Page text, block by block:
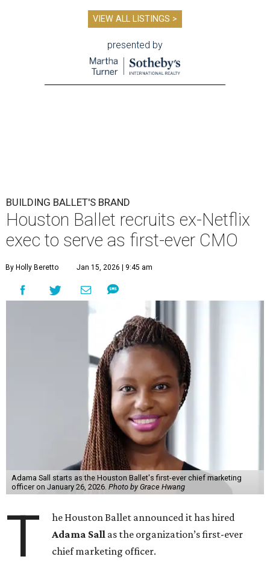
VIEW ALL LISTINGS >
presented by
BUILDING BALLET'S BRAND
Houston Ballet recruits ex-Netflix
exec to serve as first-ever CMO
By Holly Beretto Jan 15, 2026 | 9:45 am
Adama Sall starts as the Houston Ballet's first-ever chief marketing
officer on January 26, 2026. Photo by Grace Hwang
T
he Houston Ballet announced it has hired
Adama Sall as the organization’s first-ever
chief marketing officer.